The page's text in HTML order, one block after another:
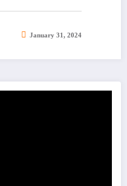
January 31, 2024